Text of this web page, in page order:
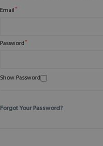
Email
Password
Show Password
Forgot Your Password?